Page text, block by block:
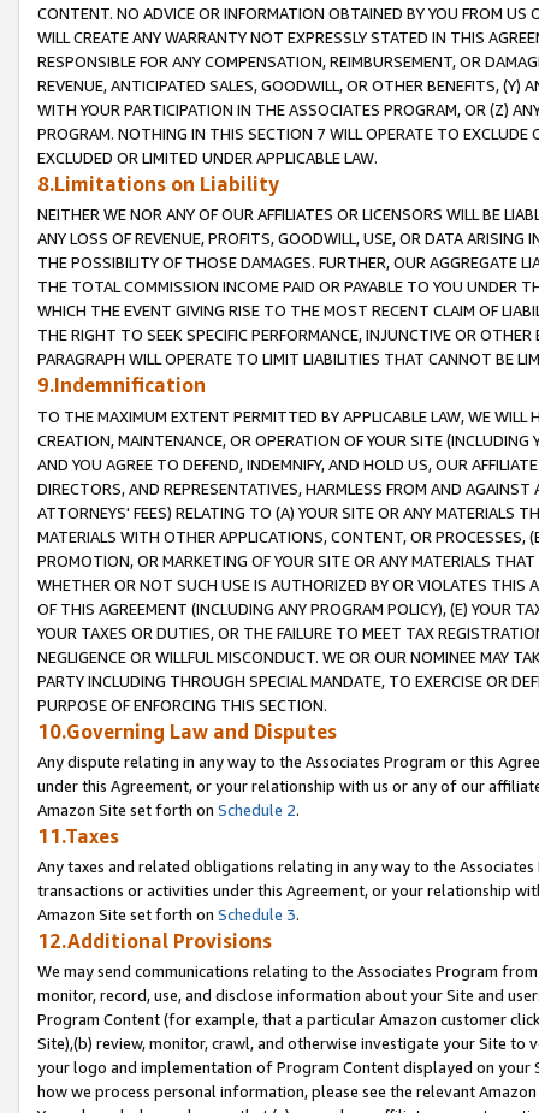
CONTENT. NO ADVICE OR INFORMATION OBTAINED BY YOU FROM
WILL CREATE ANY WARRANTY NOT EXPRESSLY STATED IN THIS
RESPONSIBLE FOR ANY COMPENSATION, REIMBURSEMENT, OR
REVENUE, ANTICIPATED SALES, GOODWILL, OR OTHER BENEFITS,
WITH YOUR PARTICIPATION IN THE ASSOCIATES PROGRAM, OR (Z)
PROGRAM. NOTHING IN THIS SECTION 7 WILL OPERATE TO
EXCLUDED OR LIMITED UNDER APPLICABLE LAW.
8.Limitations on Liability
NEITHER WE NOR ANY OF OUR AFFILIATES OR LICENSORS WILL BE
ANY LOSS OF REVENUE, PROFITS, GOODWILL, USE, OR DATA ARISING
THE POSSIBILITY OF THOSE DAMAGES. FURTHER, OUR AGGREGATE
THE TOTAL COMMISSION INCOME PAID OR PAYABLE TO YOU UNDER
WHICH THE EVENT GIVING RISE TO THE MOST RECENT CLAIM OF
THE RIGHT TO SEEK SPECIFIC PERFORMANCE, INJUNCTIVE OR
PARAGRAPH WILL OPERATE TO LIMIT LIABILITIES THAT CANNOT BE
9.Indemnification
TO THE MAXIMUM EXTENT PERMITTED BY APPLICABLE LAW, WE WILL
CREATION, MAINTENANCE, OR OPERATION OF YOUR SITE (INCLUDING
AND YOU AGREE TO DEFEND, INDEMNIFY, AND HOLD US, OUR
DIRECTORS, AND REPRESENTATIVES, HARMLESS FROM AND
ATTORNEYS' FEES) RELATING TO (A) YOUR SITE OR ANY MATERIALS
MATERIALS WITH OTHER APPLICATIONS, CONTENT, OR PROCESSES,
PROMOTION, OR MARKETING OF YOUR SITE OR ANY MATERIALS
WHETHER OR NOT SUCH USE IS AUTHORIZED BY OR VIOLATES THIS
OF THIS AGREEMENT (INCLUDING ANY PROGRAM POLICY), (E) YOUR
YOUR TAXES OR DUTIES, OR THE FAILURE TO MEET TAX
NEGLIGENCE OR WILLFUL MISCONDUCT. WE OR OUR NOMINEE MAY
PARTY INCLUDING THROUGH SPECIAL MANDATE, TO EXERCISE OR
PURPOSE OF ENFORCING THIS SECTION.
10.Governing Law and Disputes
Any dispute relating in any way to the Associates Program or this
under this Agreement, or your relationship with us or any of our
Amazon Site set forth on Schedule 2.
11.Taxes
Any taxes and related obligations relating in any way to the
transactions or activities under this Agreement, or your relationship
Amazon Site set forth on Schedule 3.
12.Additional Provisions
We may send communications relating to the Associates Program
monitor, record, use, and disclose information about your Site and
Program Content (for example, that a particular Amazon customer
Site),(b) review, monitor, crawl, and otherwise investigate your Site
your logo and implementation of Program Content displayed on
how we process personal information, please see the relevant